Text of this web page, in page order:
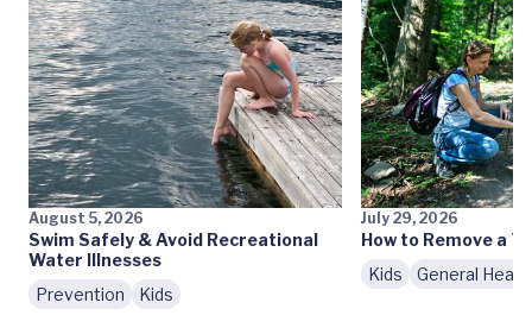
August 5, 2026
Swim Safely & Avoid Recreational
Water Illnesses
Prevention
Kids
July 29, 2026
How to Remove a
Kids
General